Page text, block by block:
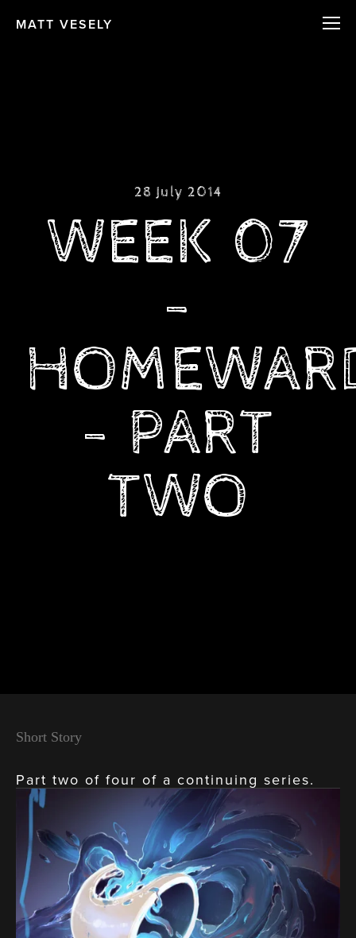
MATT VESELY
28 July 2014
WEEK 07
-
- PART
TWO
Short Story
Part two of four of a continuing series.
View
fullsize